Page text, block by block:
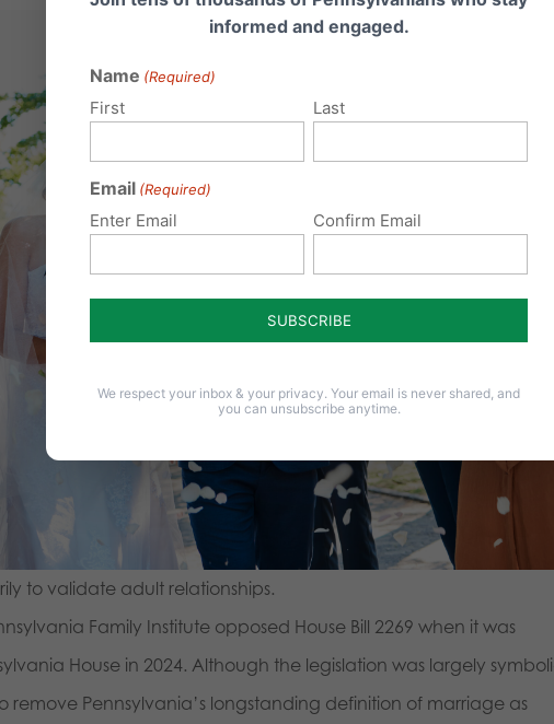
to validate adult relationships.
Family Institute opposed House Bill 2269 when it was
House in 2024. Although the legislation was largely
remove Pennsylvania’s longstanding definition of marriage as
informed and engaged.
Name (Required)
First Last
Email (Required)
Enter Email Confirm Email
We respect your inbox & your privacy. Your email is never shared, and
you can unsubscribe anytime.